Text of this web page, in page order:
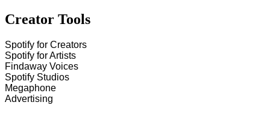
Creator Tools
Spotify for Creators
Spotify for Artists
Findaway Voices
Spotify Studios
Megaphone
Advertising